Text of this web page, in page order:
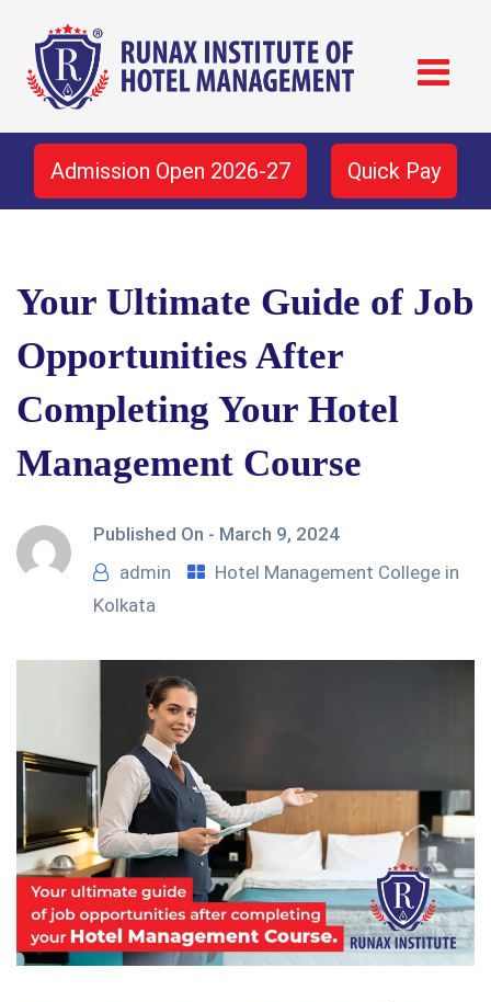
Admission Open 2026-27 Quick Pay
Your Ultimate Guide of Job
Opportunities After
Completing Your Hotel
Management Course
Published On - March 9, 2024
admin
Hotel Management College in
Kolkata